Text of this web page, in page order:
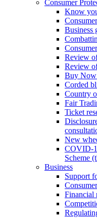
Consumer
Know
Business
Review
Review
Buy Now
Corded
Country
Fair
Ticket
New
COVID-
Scheme
Business
Support
Financial